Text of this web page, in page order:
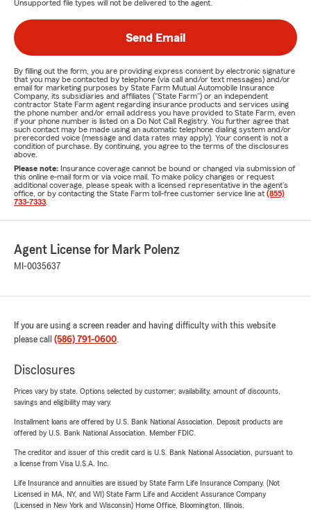
Unsupported file types will not be delivered to the agent.
Send Email
By filling out the form, you are providing express consent by electronic signature
that you may be contacted by telephone (via call and/or text messages) and/or
email for marketing purposes by State Farm Mutual Automobile Insurance
Company, its subsidiaries and affiliates ("State Farm") or an independent
contractor State Farm agent regarding insurance products and services using
the phone number and/or email address you have provided to State Farm, even
if your phone number is listed on a Do Not Call Registry. You further agree that
such contact may be made using an automatic telephone dialing system and/or
prerecorded voice (message and data rates may apply). Your consent is not a
condition of purchase. By continuing, you agree to the terms of the disclosures
above.
Please note: Insurance coverage cannot be bound or changed via submission of
this online e-mail form or via voice mail. To make policy changes or request
additional coverage, please speak with a licensed representative in the agent's
office, or by contacting the State Farm toll-free customer service line at (855)
733-7333
Agent License for Mark Polenz
MI-0035637
If you are using a screen reader and having difficulty with this website
please call (586) 791-0600.
Disclosures
Prices vary by state. Options selected by customer; availability, amount of discounts,
savings and eligibility may vary.
Installment loans are offered by U.S. Bank National Association. Deposit products are
offered by U.S. Bank National Association. Member FDIC.
The creditor and issuer of this credit card is U.S. Bank National Association, pursuant to
a license from Visa U.S.A. Inc.
Life Insurance and annuities are issued by State Farm Life Insurance Company. (Not
Licensed in MA, NY, and WI) State Farm Life and Accident Assurance Company
(Licensed in New York and Wisconsin) Home Office, Bloomington, Illinois.